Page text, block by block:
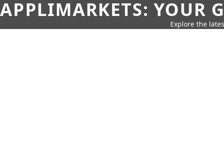
APPLIMARKETS: YOUR
Explore the